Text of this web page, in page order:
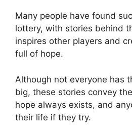
Many people have found
lottery, with stories behind
inspires other players and
full of hope.
Although not everyone has
big, these stories convey
hope always exists, and
their life if they try.